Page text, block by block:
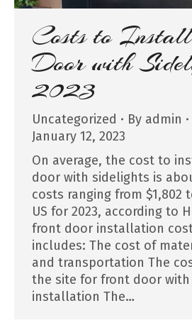
Costs to
Door with
2023
Uncategorized By admin
January 12, 2023
On average, the cost to
door with sidelights is
costs ranging from $1,802
US for 2023, according to
front door installation
includes: The cost of
and transportation The
the site for front door
installation The…